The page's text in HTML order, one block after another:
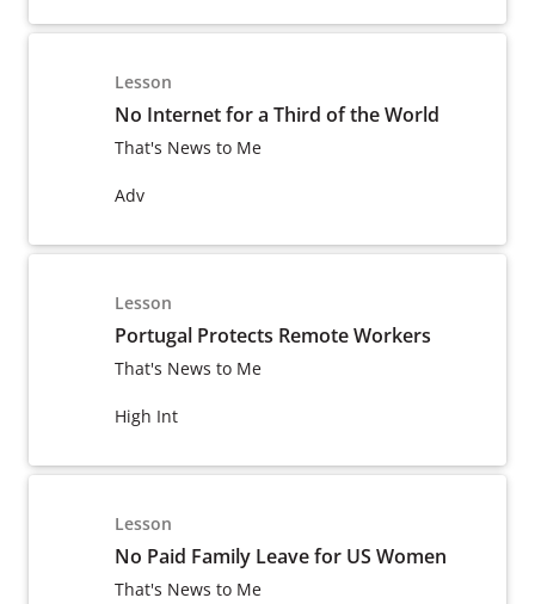
Lesson
No Internet for a Third of the World
That's News to Me
Adv
Lesson
Portugal Protects Remote Workers
That's News to Me
High Int
Lesson
No Paid Family Leave for US Women
That's News to Me